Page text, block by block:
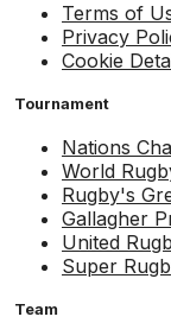
Terms of
Privacy
Cookie
Tournament
Nations
World
Rugby's
Gallagher
United
Super
Team